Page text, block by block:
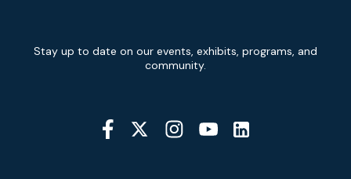
Newsletter
Signup
Stay up to date on our events, exhibits, programs, and
community.
Social
Media
YouTube